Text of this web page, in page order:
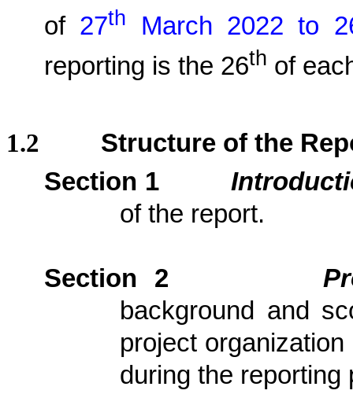
of 27th
March 2022 to
reporting is the 26th of
1.2
Structure of the
Section 1
of the report.
Section 2
background and
project
during the reporting